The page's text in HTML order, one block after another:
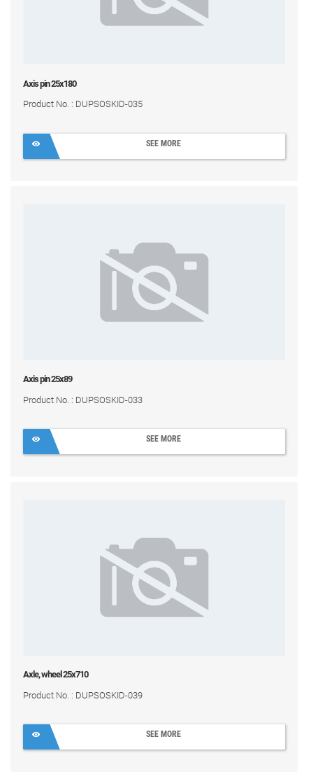
Axis pin 25x180
Product No. : DUPSOSKID-035
SEE MORE
Axis pin 25x89
Product No. : DUPSOSKID-033
SEE MORE
Axle, wheel 25x710
Product No. : DUPSOSKID-039
SEE MORE